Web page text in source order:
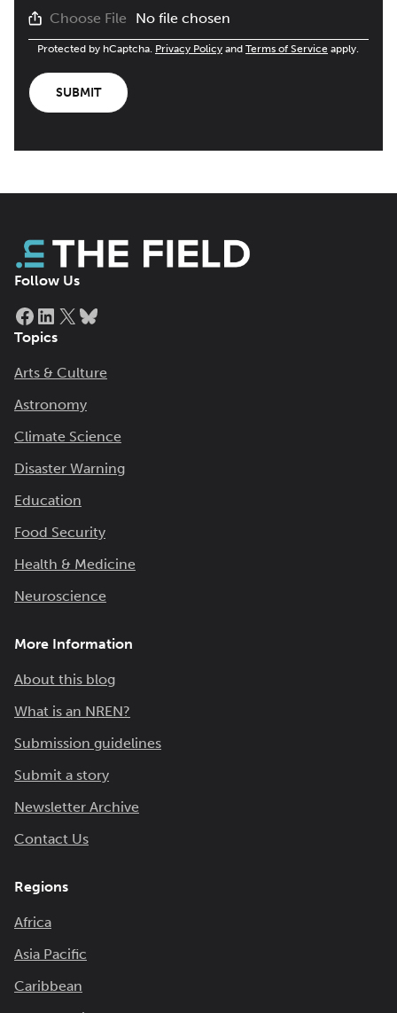
Choose File No file chosen
Protected by hCaptcha. Privacy Policy and Terms of Service apply.
SUBMIT
Follow Us
Facebook
LinkedIn
X
Topics
Arts & Culture
Astronomy
Climate Science
Disaster Warning
Education
Food Security
Health & Medicine
Neuroscience
More Information
About this blog
What is an NREN?
Submission guidelines
Submit a story
Newsletter Archive
Contact Us
Regions
Africa
Asia Pacific
Caribbean